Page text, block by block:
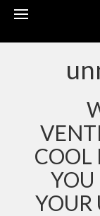
Toggle
navigation
COOL
YOU
YOUR